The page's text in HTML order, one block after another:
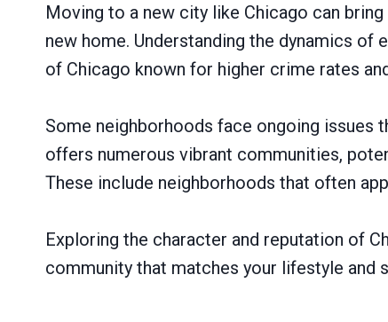
Moving to a new city like Chicago can
new home. Understanding the dynamics of
of Chicago known for higher crime rates
Some neighborhoods face ongoing issues
offers numerous vibrant communities,
These include neighborhoods that often
Exploring the character and reputation of
community that matches your lifestyle and